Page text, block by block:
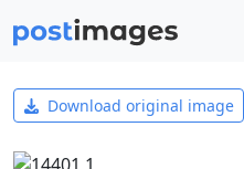
Download original image